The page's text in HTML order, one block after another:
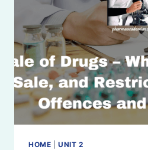
GENERAL
LABELING
REQUIREMENTS
AND
SPECIMEN
LABELS
HOME |UNIT 2